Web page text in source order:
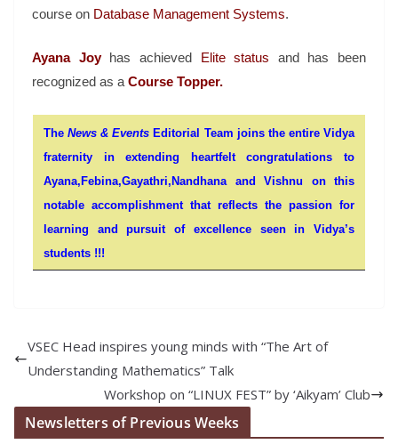
course on Database Management Systems.
Ayana Joyhas achieved Elite status and has been
recognized as a Course Topper.
TheNews & Events Editorial Team joins the entire Vidya
fraternity in extending heartfelt congratulations to
Ayana,Febina,Gayathri,Nandhana and Vishnu on this
notable accomplishment that reflects the passion for
learning and pursuit of excellence seen in Vidya’s
students !!!
VSEC Head inspires young minds with “The Art of
Understanding Mathematics” Talk
Workshop on “LINUX FEST” by ‘Aikyam’ Club
Newsletters of Previous Weeks